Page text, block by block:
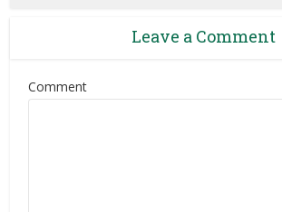
Leave a Comment
Comment